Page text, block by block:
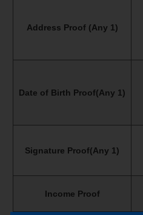
Address Proof (Any 1)
Date of Birth Proof(Any 1)
Signature Proof(Any 1)
Income Proof